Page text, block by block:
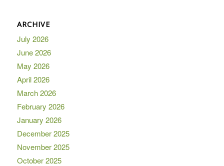
ARCHIVE
July 2026
June 2026
May 2026
April 2026
March 2026
February 2026
January 2026
December 2025
November 2025
October 2025